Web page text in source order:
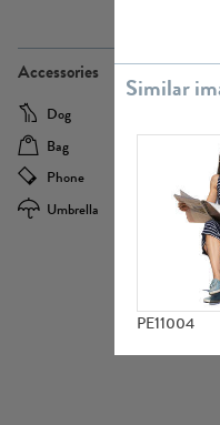
Accessories
Dog
Bag
Phone
Camera
Umbrella
Scooter
PE11004